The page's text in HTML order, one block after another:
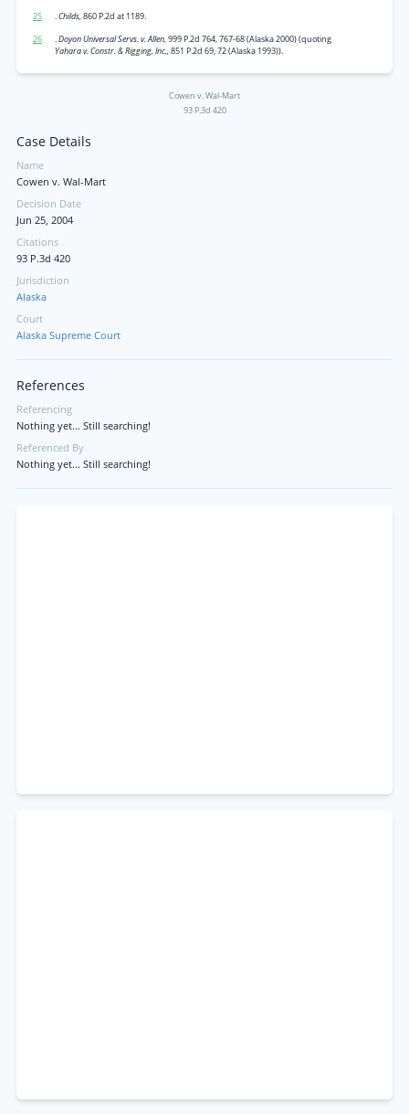
25
.Childs,860 P.2d at 1189.
26
.Doyon Universal Servs. v. Allen,999 P.2d 764, 767-68 (Alaska 2000) (quoting
Yahara v. Constr. & Rigging, Inc.,851 P.2d 69, 72 (Alaska 1993)).
Cowen v. Wal-Mart
93 P.3d 420
Case Details
Name
Cowen v. Wal-Mart
Decision Date
Jun 25, 2004
Citations
93 P.3d 420
Jurisdiction
Alaska
Court
Alaska Supreme Court
References
Referencing
Nothing yet... Still searching!
Referenced By
Nothing yet... Still searching!